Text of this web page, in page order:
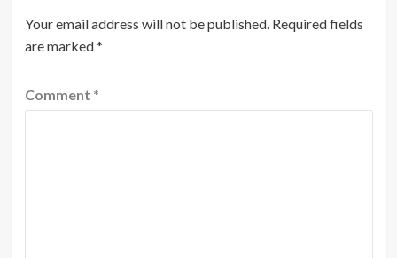
Your email address will not be published. Required fields
are marked*
Comment *